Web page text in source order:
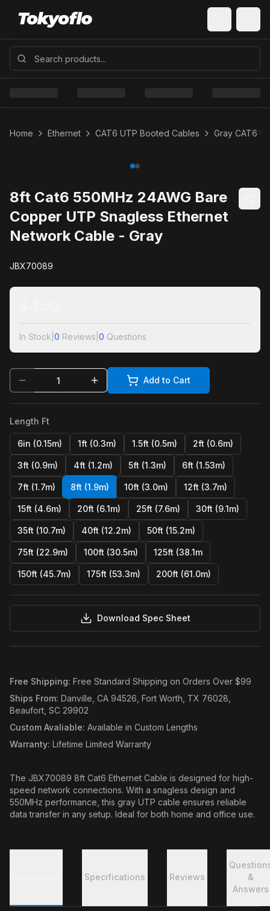
Home Ethernet CAT6 UTP Booted Cables Gray CAT6
8ft Cat6 550MHz 24AWG Bare
Copper UTP Snagless Ethernet
Network Cable - Gray
JBX70089
In Stock 0 Reviews 0 Questions
Add to Cart
Length Ft
6in (0.15m) 1ft (0.3m) 1.5ft (0.5m) 2ft (0.6m)
3ft (0.9m) 4ft (1.2m) 5ft (1.3m) 6ft (1.53m)
7ft (1.7m) 8ft (1.9m) 10ft (3.0m) 12ft (3.7m)
15ft (4.6m) 20ft (6.1m) 25ft (7.6m) 30ft (9.1m)
35ft (10.7m) 40ft (12.2m) 50ft (15.2m)
75ft (22.9m) 100ft (30.5m) 125ft (38.1m
150ft (45.7m) 175ft (53.3m) 200ft (61.0m)
Download Spec Sheet
Free Shipping: Free Standard Shipping on Orders Over $99
Ships From: Danville, CA 94526, Fort Worth, TX 76028,
Beaufort, SC 29902
Custom Avaliable: Available in Custom Lengths
Warranty: Lifetime Limited Warranty
The JBX70089 8ft Cat6 Ethernet Cable is designed for high-
speed network connections. With a snagless design and
550MHz performance, this gray UTP cable ensures reliable
data transfer in any setup. Ideal for both home and office use.
Specifications Reviews
&
Answers